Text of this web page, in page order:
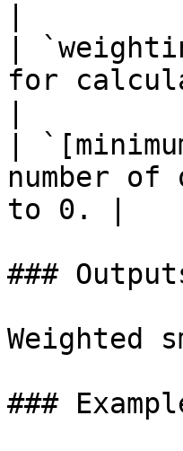
|
for
|
number
to 0. |
###
Weighted
###